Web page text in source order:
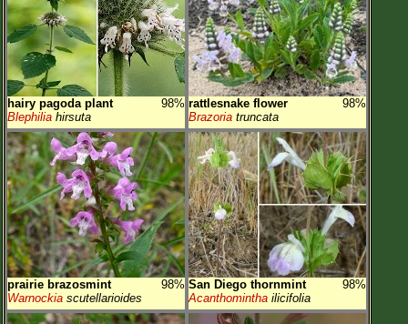
hairy pagoda plant
98%
Blephilia hirsuta
rattlesnake flower
98%
Brazoria truncata
prairie brazosmint
98%
Warnockia scutellarioides
San Diego thornmint
98%
Acanthomintha ilicifolia